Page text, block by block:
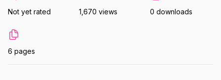
Not yet rated 1,670 views 0 downloads
6 pages